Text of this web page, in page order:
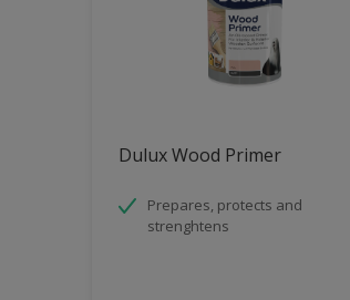
Dulux Wood Primer
Prepares, protects and
strenghtens